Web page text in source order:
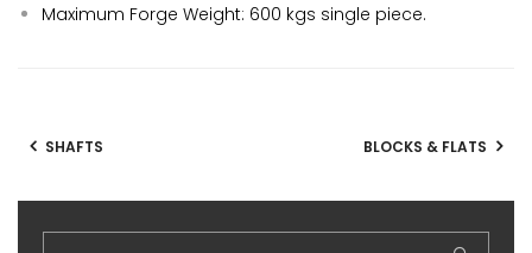
Maximum Forge Weight: 600 kgs single piece.
SHAFTS BLOCKS & FLATS